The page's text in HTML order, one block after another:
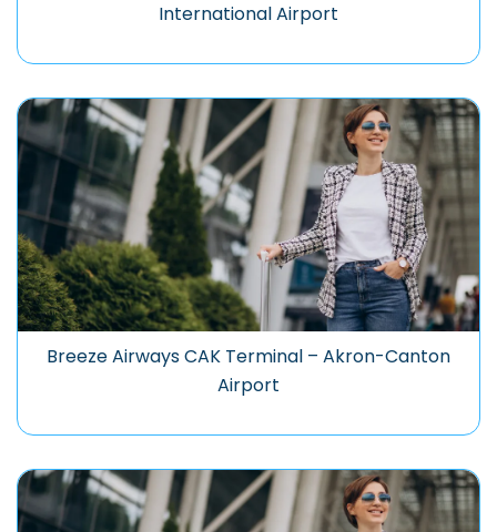
International Airport
Breeze Airways CAK Terminal – Akron-Canton
Airport